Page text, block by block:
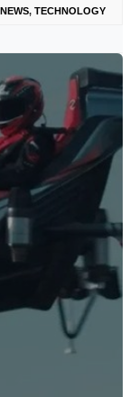
NEWS, TECHNOLOGY